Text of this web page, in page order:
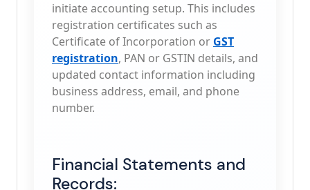
initiate accounting setup. This includes
registration certificates such as
Certificate of Incorporation or GST
registration, PAN or GSTIN details, and
updated contact information including
business address, email, and phone
number.
Financial Statements and
Records: